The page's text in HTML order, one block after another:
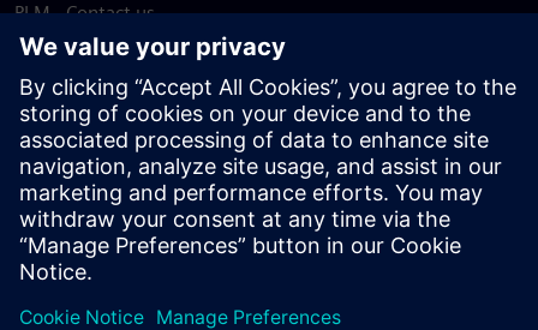
PLM - Contact us
EDA - Contact us
Worldwide offices
Support Center
Provide feedback
Report piracy
© Siemens2026